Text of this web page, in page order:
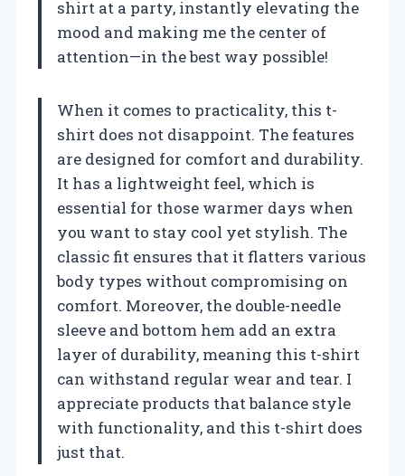
shirt at a party, instantly elevating the
mood and making me the center of
attention—in the best way possible!
When it comes to practicality, this t-
shirt does not disappoint. The features
are designed for comfort and durability.
It has a lightweight feel, which is
essential for those warmer days when
you want to stay cool yet stylish. The
classic fit ensures that it flatters various
body types without compromising on
comfort. Moreover, the double-needle
sleeve and bottom hem add an extra
layer of durability, meaning this t-shirt
can withstand regular wear and tear. I
appreciate products that balance style
with functionality, and this t-shirt does
just that.